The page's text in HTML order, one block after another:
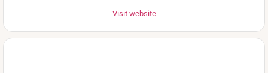
Visit website